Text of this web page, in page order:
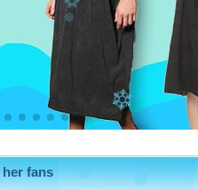
fans